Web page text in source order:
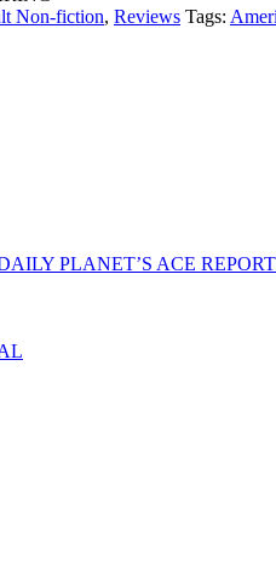
Non-fiction, Reviews Tags:
PLANET’S ACE